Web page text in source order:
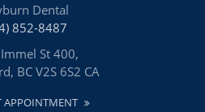
Dental
852-8487
St 400
BC V2S 6S2 CA
APPOINTMENT